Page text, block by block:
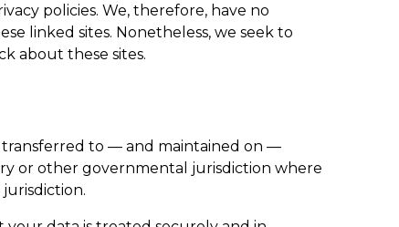
policies. We, therefore, have no
linked sites. Nonetheless, we seek to
about these sites.
to — and maintained on —
or other governmental jurisdiction where